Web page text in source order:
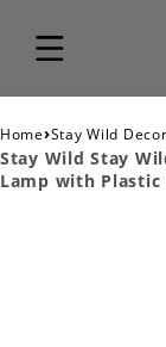
Home›Stay Wild
Stay Wild Stay
Lamp with Plastic